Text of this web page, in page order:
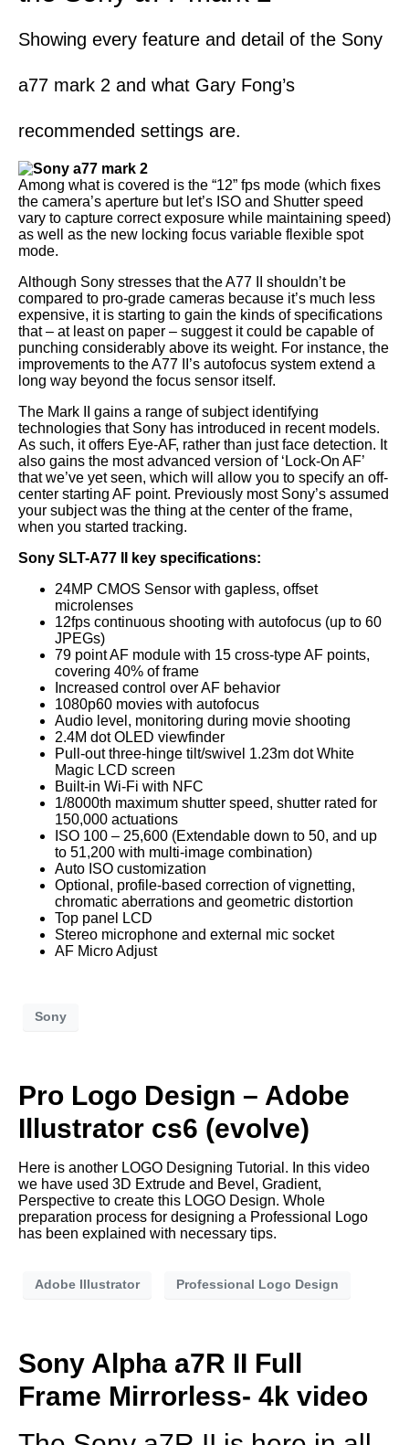
Showing every feature and detail of the Sony
a77 mark 2 and what Gary Fong’s
recommended settings are.
Among what is covered is the “12” fps mode (which fixes
the camera’s aperture but let’s ISO and Shutter speed
vary to capture correct exposure while maintaining speed)
as well as the new locking focus variable flexible spot
mode.
Although Sony stresses that the A77 II shouldn’t be
compared to pro-grade cameras because it’s much less
expensive, it is starting to gain the kinds of specifications
that – at least on paper – suggest it could be capable of
punching considerably above its weight. For instance, the
improvements to the A77 II’s autofocus system extend a
long way beyond the focus sensor itself.
The Mark II gains a range of subject identifying
technologies that Sony has introduced in recent models.
As such, it offers Eye-AF, rather than just face detection. It
also gains the most advanced version of ‘Lock-On AF’
that we’ve yet seen, which will allow you to specify an off-
center starting AF point. Previously most Sony’s assumed
your subject was the thing at the center of the frame,
when you started tracking.
Sony SLT-A77 II key specifications:
24MP CMOS Sensor with gapless, offset
microlenses
12fps continuous shooting with autofocus (up to 60
JPEGs)
79 point AF module with 15 cross-type AF points,
covering 40% of frame
Increased control over AF behavior
1080p60 movies with autofocus
Audio level, monitoring during movie shooting
2.4M dot OLED viewfinder
Pull-out three-hinge tilt/swivel 1.23m dot White
Magic LCD screen
Built-in Wi-Fi with NFC
1/8000th maximum shutter speed, shutter rated for
150,000 actuations
ISO 100 – 25,600 (Extendable down to 50, and up
to 51,200 with multi-image combination)
Auto ISO customization
Optional, profile-based correction of vignetting,
chromatic aberrations and geometric distortion
Top panel LCD
Stereo microphone and external mic socket
AF Micro Adjust
Sony
Pro Logo Design – Adobe
Illustrator cs6 (evolve)
Here is another LOGO Designing Tutorial. In this video
we have used 3D Extrude and Bevel, Gradient,
Perspective to create this LOGO Design. Whole
preparation process for designing a Professional Logo
has been explained with necessary tips.
Adobe Illustrator Professional Logo Design
Sony Alpha a7R II Full
Frame Mirrorless- 4k video